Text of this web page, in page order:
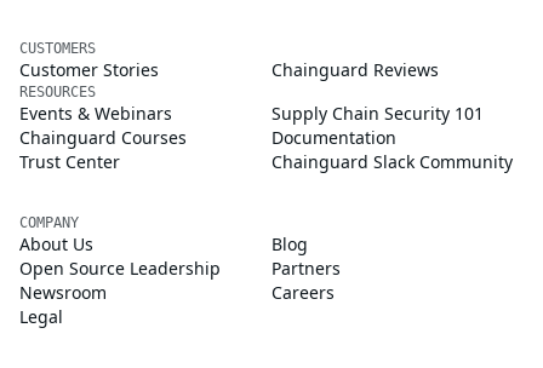
CUSTOMERS
Customer Stories Chainguard Reviews
RESOURCES
Events & Webinars
Supply Chain Security 101
Chainguard Courses
Documentation
Trust Center
Chainguard Slack Community
COMPANY
About Us
Blog
Open Source Leadership
Partners
Newsroom
Careers
Legal